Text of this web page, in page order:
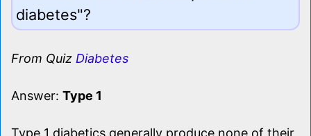
diabetes"?
From Quiz Diabetes
Answer: Type 1
Type 1 diabetics generally produce none of their